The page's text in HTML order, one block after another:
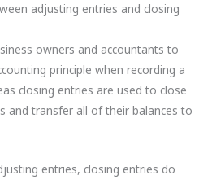
adjusting entries and closing
owners and accountants to
principle when recording a
closing entries are used to close
and transfer all of their balances to
entries, closing entries do